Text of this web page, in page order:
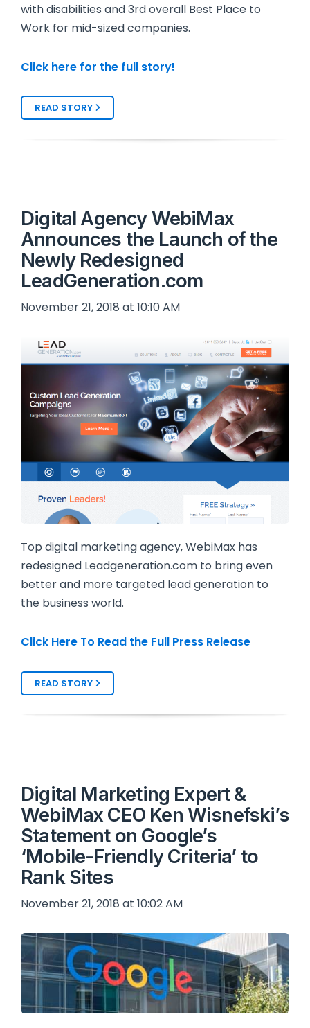
with disabilities and 3rd overall Best Place to
Work for mid-sized companies.
Click here for the full story!
READ STORY
Digital Agency WebiMax
Announces the Launch of the
Newly Redesigned
LeadGeneration.com
November 21, 2018 at 10:10 AM
Top digital marketing agency, WebiMax has
redesigned Leadgeneration.com to bring even
better and more targeted lead generation to
the business world.
Click Here To Read the Full Press Release
READ STORY
Digital Marketing Expert &
WebiMax CEO Ken Wisnefski’s
Statement on Google’s
‘Mobile-Friendly Criteria’ to
Rank Sites
November 21, 2018 at 10:02 AM